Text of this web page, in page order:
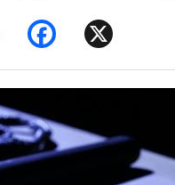
Facebook